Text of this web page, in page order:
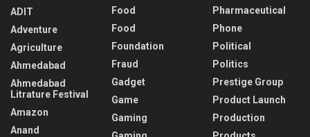
ADIT
Adventure
Agriculture
Ahmedabad
Ahmedabad
Litrature Festival
Amazon
Anand
Food
Food
Foundation
Fraud
Gadget
Game
Gaming
Pharmaceutical
Phone
Political
Politics
Prestige Group
Product Launch
Production